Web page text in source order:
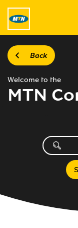
Back
Welcome to the
MTN